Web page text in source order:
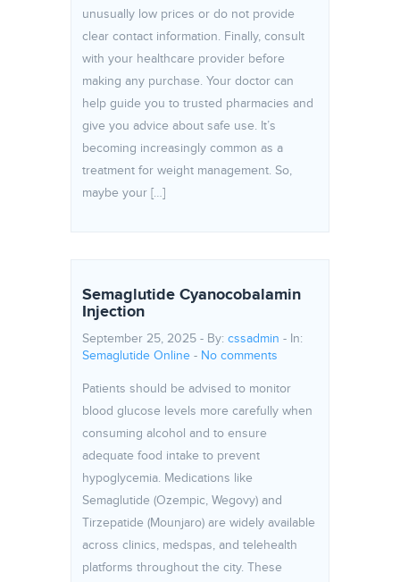
unusually low prices or do not provide
clear contact information. Finally, consult
with your healthcare provider before
making any purchase. Your doctor can
help guide you to trusted pharmacies and
give you advice about safe use. It’s
becoming increasingly common as a
treatment for weight management. So,
maybe your […]
Semaglutide Cyanocobalamin
Injection
September 25, 2025 - By: cssadmin - In:
Semaglutide Online - No comments
Patients should be advised to monitor
blood glucose levels more carefully when
consuming alcohol and to ensure
adequate food intake to prevent
hypoglycemia. Medications like
Semaglutide (Ozempic, Wegovy) and
Tirzepatide (Mounjaro) are widely available
across clinics, medspas, and telehealth
platforms throughout the city. These